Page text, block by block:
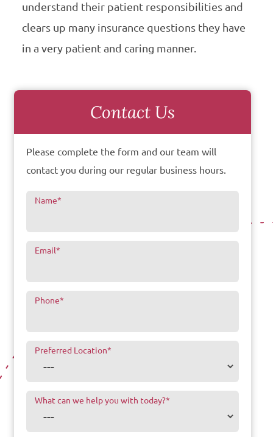
understand their patient responsibilities and
clears up many insurance questions they have
in a very patient and caring manner.
Contact Us
Please complete the form and our team will
contact you during our regular business hours.
Name*
Email*
Phone*
Preferred Location*
What can we help you with today?*